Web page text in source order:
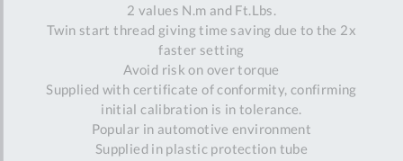
2 values N.m and Ft.Lbs.
Twin start thread giving time saving due to the 2x
faster setting
Avoid risk on over torque
Supplied with certificate of conformity, confirming
initial calibration is in tolerance.
Popular in automotive environment
Supplied in plastic protection tube